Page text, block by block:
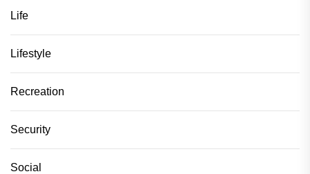
Life
Lifestyle
Recreation
Security
Social